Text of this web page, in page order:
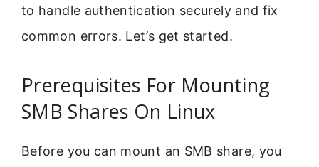
to handle authentication securely and fix
common errors. Let’s get started.
Prerequisites For Mounting
SMB Shares On Linux
Before you can mount an SMB share, you